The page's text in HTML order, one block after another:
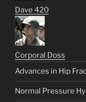
Dave 420
Corporal Doss
Advances in Hip
Normal Pressure